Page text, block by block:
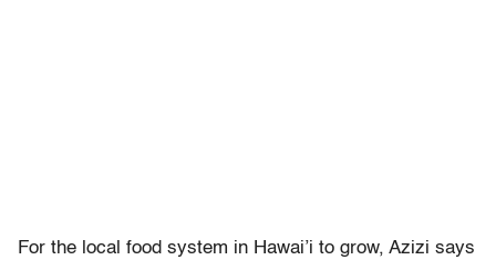
For the local food system in Hawai’i to grow, Azizi says